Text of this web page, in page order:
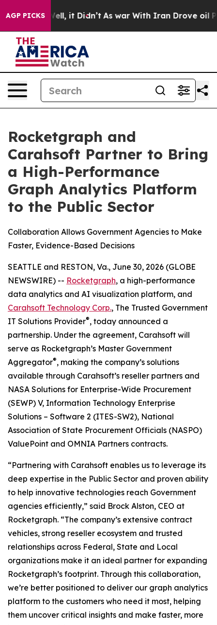
AGP PICKSWell, it Didn’t As war With Iran Drove oil
Rocketgraph and
Carahsoft Partner to Bring
a High-Performance
Graph Analytics Platform
to the Public Sector
Collaboration Allows Government Agencies to Make
Faster, Evidence-Based Decisions
SEATTLE and RESTON, Va., June 30, 2026 (GLOBE
NEWSWIRE) -- Rocketgraph, a high-performance
data analytics and AI visualization platform, and
Carahsoft Technology Corp., The Trusted Government
IT Solutions Provider®, today announced a
partnership. Under the agreement, Carahsoft will
serve as Rocketgraph’s Master Government
Aggregator®, making the company’s solutions
available through Carahsoft’s reseller partners and
NASA Solutions for Enterprise-Wide Procurement
(SEWP) V, Information Technology Enterprise
Solutions – Software 2 (ITES-SW2), National
Association of State Procurement Officials (NASPO)
ValuePoint and OMNIA Partners contracts.
“Partnering with Carahsoft enables us to leverage its
deep expertise in the Public Sector and proven ability
to help innovative technologies reach Government
agencies efficiently,” said Brock Alston, CEO at
Rocketgraph. “The company’s extensive contract
vehicles, strong reseller ecosystem and trusted
relationships across Federal, State and Local
organizations make it an ideal partner for expanding
Rocketgraph’s footprint. Through this collaboration,
we’re better positioned to deliver our graph analytics
platform to the customers who need it most, helping
them uncover critical insights and make faster, more